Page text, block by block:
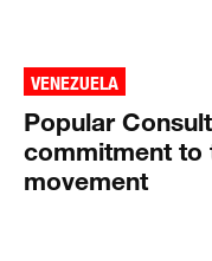
VENEZUELA
Popular
commitment to
movement